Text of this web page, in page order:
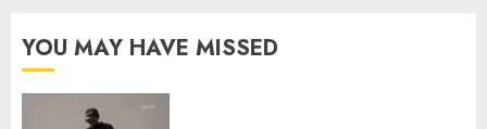
YOU MAY HAVE MISSED